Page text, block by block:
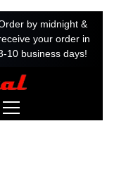
by midnight &
your order in
10 business days!